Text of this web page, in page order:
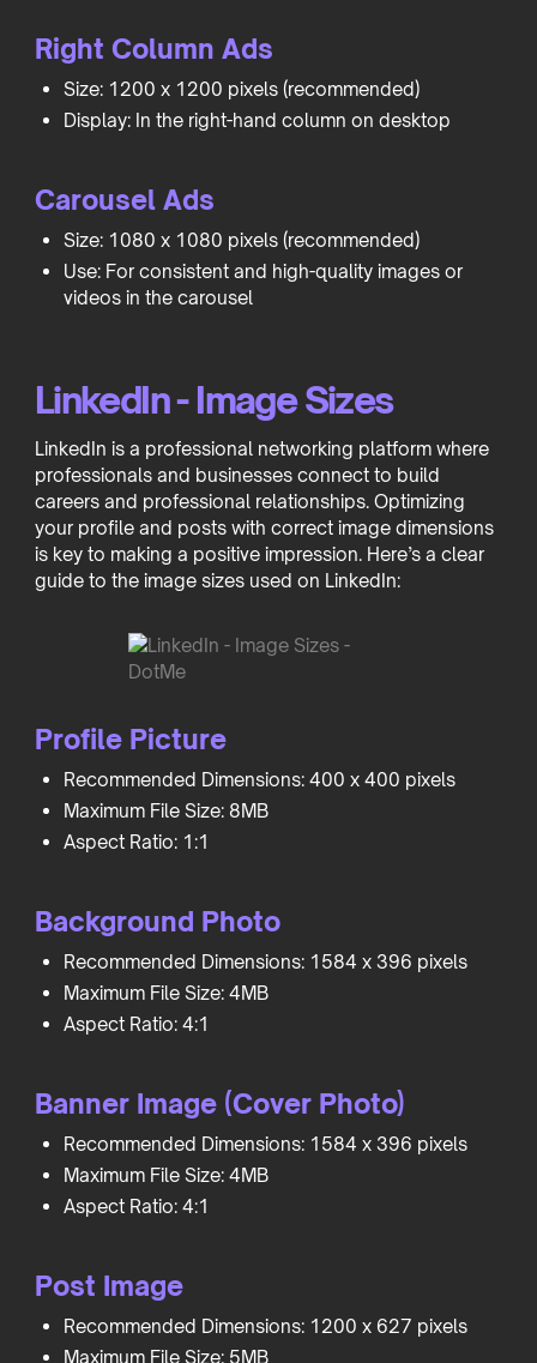
Right Column Ads
Size: 1200 x 1200 pixels (recommended)
Display: In the right-hand column on desktop
Carousel Ads
Size: 1080 x 1080 pixels (recommended)
Use: For consistent and high-quality images or
videos in the carousel
LinkedIn - Image Sizes
LinkedIn is a professional networking platform where
professionals and businesses connect to build
careers and professional relationships. Optimizing
your profile and posts with correct image dimensions
is key to making a positive impression. Here’s a clear
guide to the image sizes used on LinkedIn:
Profile Picture
Recommended Dimensions: 400 x 400 pixels
Maximum File Size: 8MB
Aspect Ratio: 1:1
Background Photo
Recommended Dimensions: 1584 x 396 pixels
Maximum File Size: 4MB
Aspect Ratio: 4:1
Banner Image (Cover Photo)
Recommended Dimensions: 1584 x 396 pixels
Maximum File Size: 4MB
Aspect Ratio: 4:1
Post Image
Recommended Dimensions: 1200 x 627 pixels
Maximum File Size: 5MB